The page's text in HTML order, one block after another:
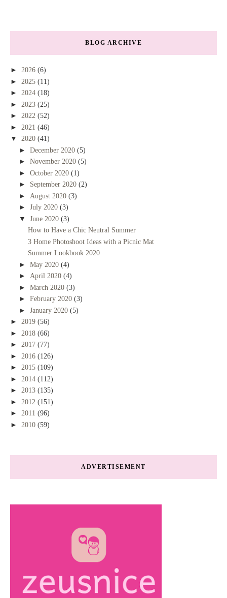
BLOG ARCHIVE
► 2026 (6)
► 2025 (11)
► 2024 (18)
► 2023 (25)
► 2022 (52)
► 2021 (46)
▼ 2020 (41)
► December 2020 (5)
► November 2020 (5)
► October 2020 (1)
► September 2020 (2)
► August 2020 (3)
► July 2020 (3)
▼ June 2020 (3)
How to Have a Chic Neutral Summer
3 Home Photoshoot Ideas with a Picnic Mat
Summer Lookbook 2020
► May 2020 (4)
► April 2020 (4)
► March 2020 (3)
► February 2020 (3)
► January 2020 (5)
► 2019 (56)
► 2018 (66)
► 2017 (77)
► 2016 (126)
► 2015 (109)
► 2014 (112)
► 2013 (135)
► 2012 (151)
► 2011 (96)
► 2010 (59)
ADVERTISEMENT